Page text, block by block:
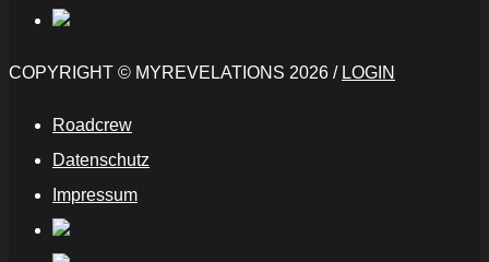
COPYRIGHT © MYREVELATIONS 2026 / LOGIN
Roadcrew
Datenschutz
Impressum